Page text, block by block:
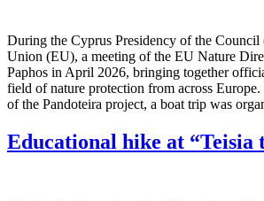
During the Cyprus Presidency of the Council
Union (EU), a meeting of the EU Nature
Paphos in April 2026, bringing together
field of nature protection from across
of the Pandoteira project, a boat trip was
Educational hike at “Teisia